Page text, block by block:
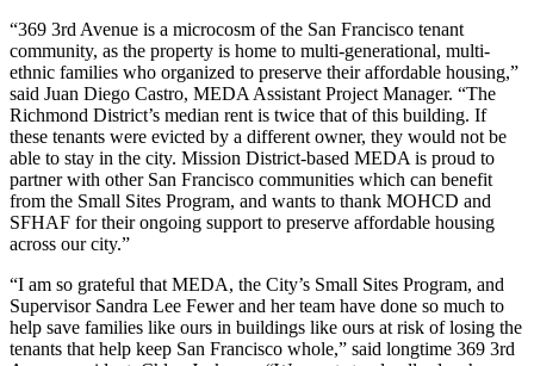
“369 3rd Avenue is a microcosm of the San Francisco tenant
community, as the property is home to multi-generational, multi-
ethnic families who organized to preserve their affordable housing,”
said Juan Diego Castro, MEDA Assistant Project Manager. “The
Richmond District’s median rent is twice that of this building. If
these tenants were evicted by a different owner, they would not be
able to stay in the city. Mission District-based MEDA is proud to
partner with other San Francisco communities which can benefit
from the Small Sites Program, and wants to thank MOHCD and
SFHAF for their ongoing support to preserve affordable housing
across our city.”
“I am so grateful that MEDA, the City’s Small Sites Program, and
Supervisor Sandra Lee Fewer and her team have done so much to
help save families like ours in buildings like ours at risk of losing the
tenants that help keep San Francisco whole,” said longtime 369 3rd